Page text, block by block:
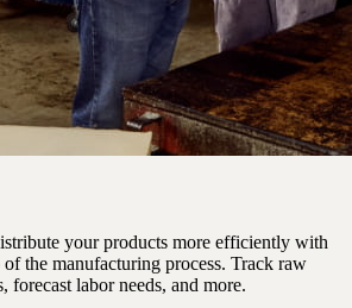
your products more efficiently with
the manufacturing process. Track raw
forecast labor needs, and more.